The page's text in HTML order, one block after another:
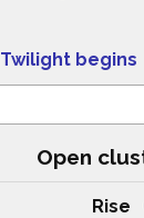
Twilight begins
Open
Rise